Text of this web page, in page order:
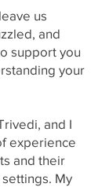
us
and
support you
your
and I
experience
and their
My